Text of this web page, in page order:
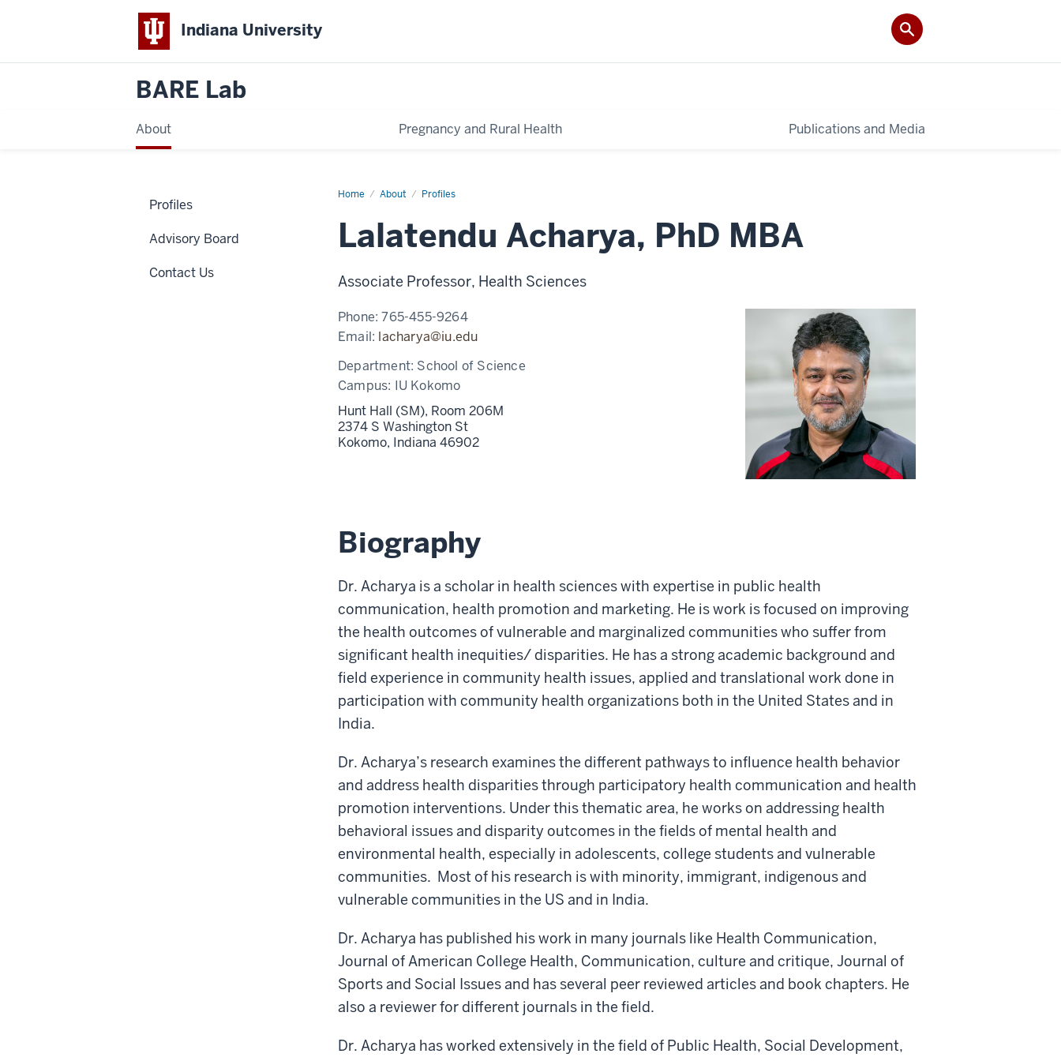
Indiana University
BARE Lab
About Pregnancy and Rural Health Publications and Media
Home About Profiles
Lalatendu
Lalatendu Acharya, PhD MBA
Associate Professor, Health Sciences
Phone:765-455-9264
Email: lacharya@iu.edu
Department: School of Science
Campus: IU Kokomo
Hunt Hall (SM), Room 206M
2374 S Washington St
Kokomo, Indiana 46902
Biography
Dr. Acharya is a scholar in health sciences with expertise in public health
communication, health promotion and marketing. He is work is focused on improving
the health outcomes of vulnerable and marginalized communities who suffer from
significant health inequities/ disparities. He has a strong academic background and
field experience in community health issues, applied and translational work done in
participation with community health organizations both in the United States and in
India.
Dr. Acharya’s research examines the different pathways to influence health behavior
and address health disparities through participatory health communication and health
promotion interventions. Under this thematic area, he works on addressing health
behavioral issues and disparity outcomes in the fields of mental health and
environmental health, especially in adolescents, college students and vulnerable
communities. Most of his research is with minority, immigrant, indigenous and
vulnerable communities in the US and in India.
Dr. Acharya has published his work in many journals like Health Communication,
Journal of American College Health, Communication, culture and critique, Journal of
Sports and Social Issues and has several peer reviewed articles and book chapters. He
also a reviewer for different journals in the field.
Dr. Acharya has worked extensively in the field of Public Health, Social Development,
Profiles
Advisory Board
Contact Us